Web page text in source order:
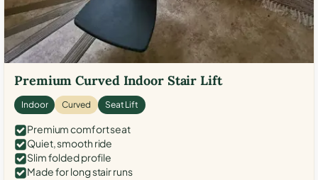
Premium Curved Indoor Stair Lift
Indoor Curved Seat Lift
Premium comfort seat
Quiet, smooth ride
Slim folded profile
Made for long stair runs